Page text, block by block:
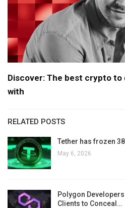
Discover: The best crypto
with
RELATED POSTS
Tether has frozen
May 6, 2026
Polygon
Clients to Conceal…